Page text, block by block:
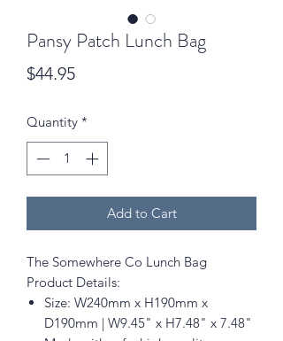
Pansy Patch Lunch Bag
$44.95Price
Quantity *
Add to Cart
The Somewhere Co Lunch Bag
Product Details:
Size: W240mm x H190mm x
D190mm | W9.45" x H7.48" x 7.48"